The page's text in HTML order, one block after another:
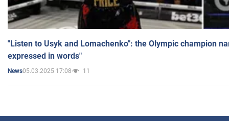
"Listen to Usyk and Lomachenko": the Olympic champion
expressed in words"
News05.03.2025 17:08 11